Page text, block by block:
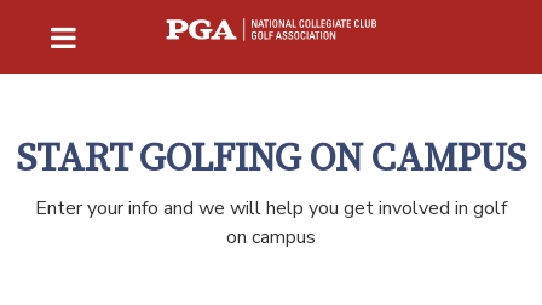
START GOLFING ON CAMPUS
Enter your info and we will help you get involved in golf
on campus